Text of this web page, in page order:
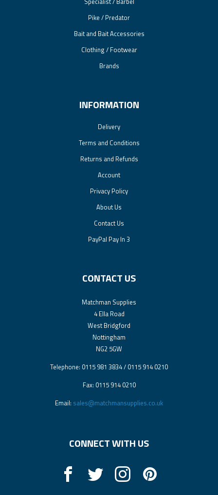
Pike / Predator
Bait and Bait Accessories
Clothing / Footwear
Brands
INFORMATION
Delivery
Terms and Conditions
Returns and Refunds
Account
Privacy Policy
About Us
Contact Us
PayPal Pay In 3
CONTACT US
Matchman Supplies
4 Ella Road
West Bridgford
Nottingham
NG2 5GW
Telephone: 0115 981 3834 / 0115 914 0210
Fax: 0115 914 0210
Email: sales@matchmansupplies.co.uk
CONNECT WITH US